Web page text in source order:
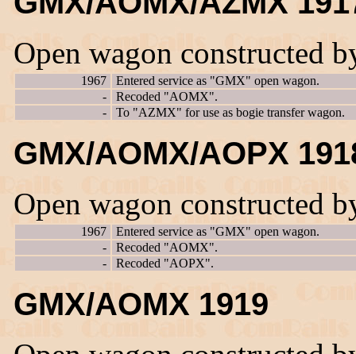
Open wagon constructed
1967
Entered service as "GMX" open wagon.
-
Recoded "AOMX".
-
To "AZMX" for use as bogie transfer wagon.
GMX/AOMX/AOPX
Open wagon constructed
1967
Entered service as "GMX" open wagon.
-
Recoded "AOMX".
-
Recoded "AOPX".
GMX/AOMX 1919